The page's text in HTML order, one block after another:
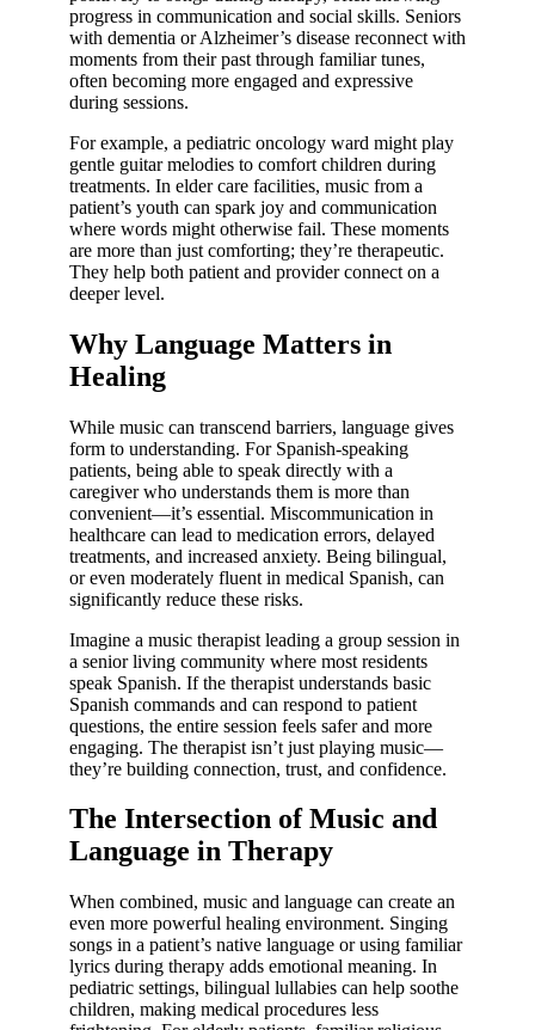
progress in communication and social skills. Seniors
with dementia or Alzheimer’s disease reconnect with
moments from their past through familiar tunes,
often becoming more engaged and expressive
during sessions.
For example, a pediatric oncology ward might play
gentle guitar melodies to comfort children during
treatments. In elder care facilities, music from a
patient’s youth can spark joy and communication
where words might otherwise fail. These moments
are more than just comforting; they’re therapeutic.
They help both patient and provider connect on a
deeper level.
Why Language Matters in
Healing
While music can transcend barriers, language gives
form to understanding. For Spanish-speaking
patients, being able to speak directly with a
caregiver who understands them is more than
convenient—it’s essential. Miscommunication in
healthcare can lead to medication errors, delayed
treatments, and increased anxiety. Being bilingual,
or even moderately fluent in medical Spanish, can
significantly reduce these risks.
Imagine a music therapist leading a group session in
a senior living community where most residents
speak Spanish. If the therapist understands basic
Spanish commands and can respond to patient
questions, the entire session feels safer and more
engaging. The therapist isn’t just playing music—
they’re building connection, trust, and confidence.
The Intersection of Music and
Language in Therapy
When combined, music and language can create an
even more powerful healing environment. Singing
songs in a patient’s native language or using familiar
lyrics during therapy adds emotional meaning. In
pediatric settings, bilingual lullabies can help soothe
children, making medical procedures less